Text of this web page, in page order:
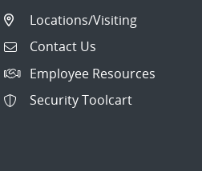
Locations/Visiting
Contact Us
Employee Resources
Security Toolcart